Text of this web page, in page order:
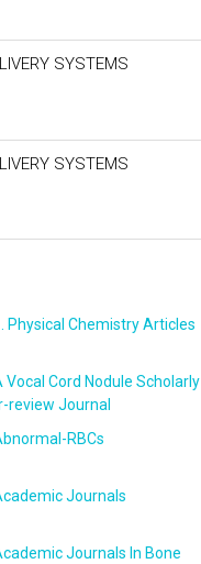
SYSTEMS
SYSTEMS
Physical Chemistry Articles
Vocal Cord Nodule Scholarly
review Journal
RBCs
Journals
Journals In Bone